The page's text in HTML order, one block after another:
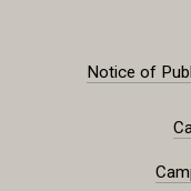
Notice of